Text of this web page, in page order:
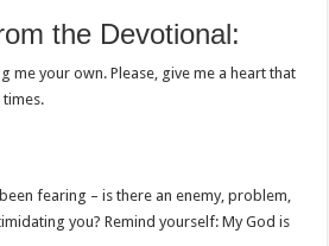
the Devotional:
me your own. Please, give me a heart that
times.
fearing – is there an enemy, problem,
you? Remind yourself: My God is